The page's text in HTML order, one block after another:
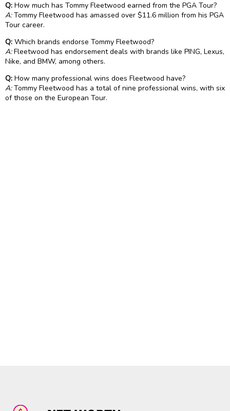
Q: How much has Tommy Fleetwood earned from the PGA Tour?
A:Tommy Fleetwood has amassed over $11.6 million from his PGA
Tour career.
Q: Which brands endorse Tommy Fleetwood?
A:Fleetwood has endorsement deals with brands like PING, Lexus,
Nike, and BMW, among others.
Q: How many professional wins does Fleetwood have?
A:Tommy Fleetwood has a total of nine professional wins, with six
of those on the European Tour.